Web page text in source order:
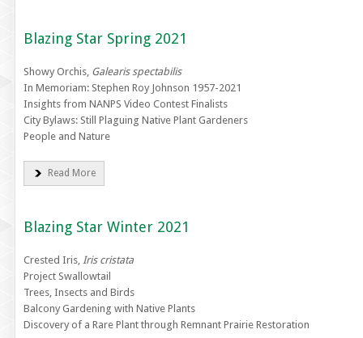
Blazing Star Spring 2021
Showy Orchis, Galearis spectabilis
In Memoriam: Stephen Roy Johnson 1957-2021
Insights from NANPS Video Contest Finalists
City Bylaws: Still Plaguing Native Plant Gardeners
People and Nature
Read More
Blazing Star Winter 2021
Crested Iris, Iris cristata
Project Swallowtail
Trees, Insects and Birds
Balcony Gardening with Native Plants
Discovery of a Rare Plant through Remnant Prairie Restoration